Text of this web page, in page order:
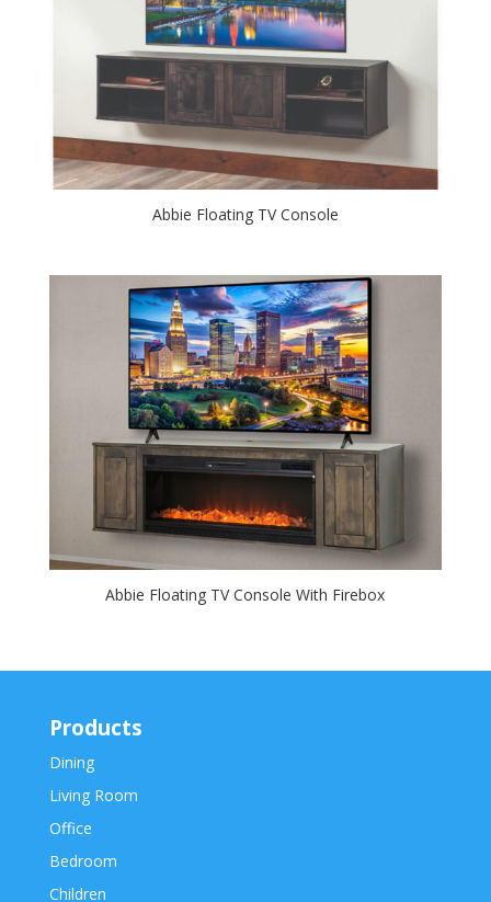
Abbie Floating TV Console
Abbie Floating TV Console With Firebox
Products
Dining
Living Room
Office
Bedroom
Children